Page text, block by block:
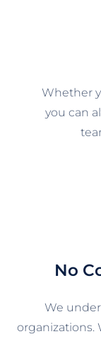
Whether
you can
No
We
organizations.